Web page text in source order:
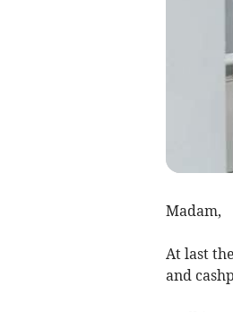
Madam,
At last
and